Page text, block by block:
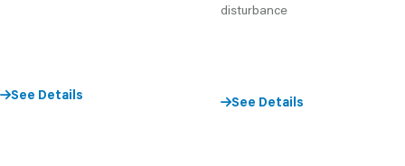
See Details
disturbance
See Details